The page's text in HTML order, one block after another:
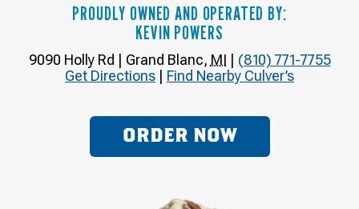
PROUDLY OWNED AND OPERATED BY:
KEVIN POWERS
9090 Holly Rd | Grand Blanc, MI | (810) 771-7755
Get Directions | Find Nearby Culver’s
ORDER NOW